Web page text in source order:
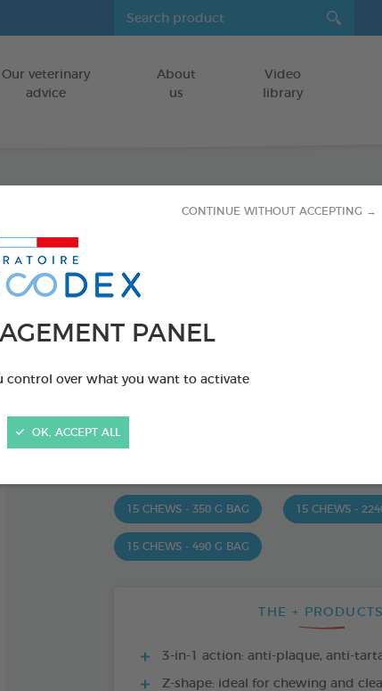
PANEL
control over what you want to activate
CONTINUE WITHOUT ACCEPTING →
OK, ACCEPT ALL
content
Our veterinary
advice
About
us
Video
library
Vegetable
Puppies and
Dogs
PRODUCT ALSO AVAILABLE IN:
15 CHEWS - 350 G BAG 15 CHEWS -
15 CHEWS - 490 G BAG
THE + PRODUCTS
3-in-1 action: anti-plaque, anti-
Z-shape: ideal for chewing and